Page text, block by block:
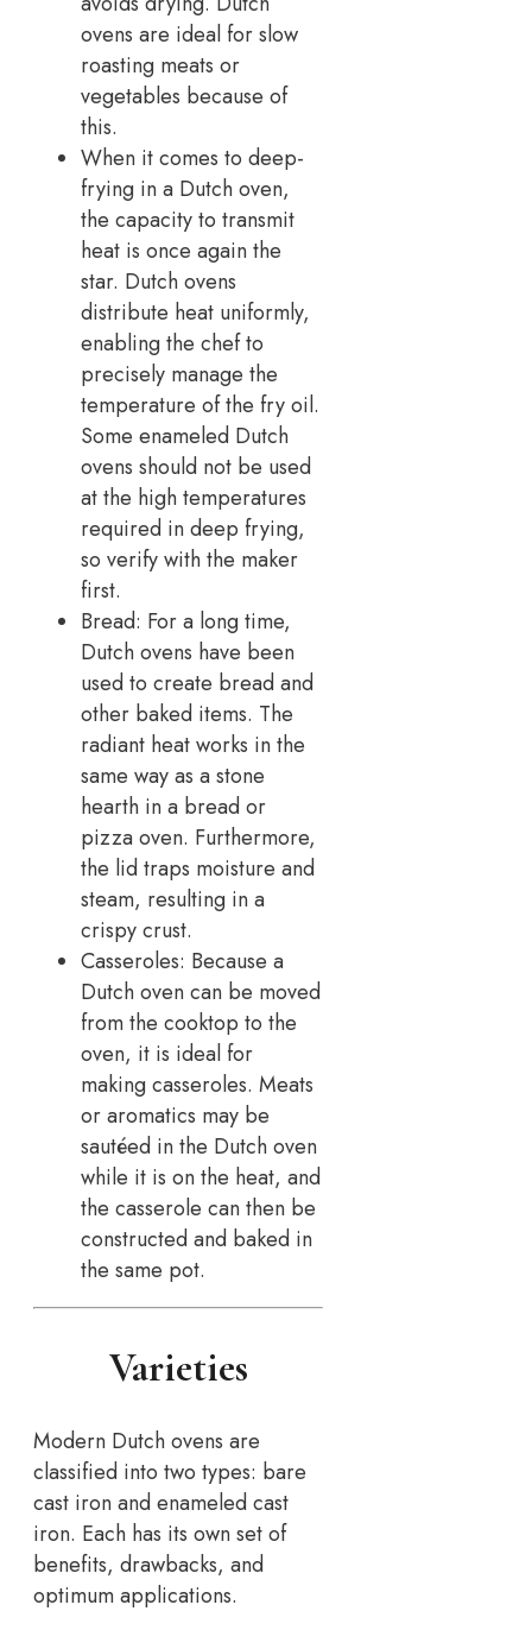
ovens are ideal for slow
roasting meats or
vegetables because of
this.
When it comes to deep-
frying in a Dutch oven,
the capacity to transmit
heat is once again the
star. Dutch ovens
distribute heat uniformly,
enabling the chef to
precisely manage the
temperature of the fry oil.
Some enameled Dutch
ovens should not be used
at the high temperatures
required in deep frying,
so verify with the maker
first.
Bread: For a long time,
Dutch ovens have been
used to create bread and
other baked items. The
radiant heat works in the
same way as a stone
hearth in a bread or
pizza oven. Furthermore,
the lid traps moisture and
steam, resulting in a
crispy crust.
Casseroles: Because a
Dutch oven can be moved
from the cooktop to the
oven, it is ideal for
making casseroles. Meats
or aromatics may be
sautéed in the Dutch oven
while it is on the heat, and
the casserole can then be
constructed and baked in
the same pot.
Varieties
Modern Dutch ovens are
classified into two types: bare
cast iron and enameled cast
iron. Each has its own set of
benefits, drawbacks, and
optimum applications.